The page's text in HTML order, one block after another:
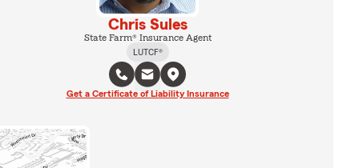
Chris Sules
State Farm® Insurance Agent
LUTCF®
Get a Certificate of Liability Insurance